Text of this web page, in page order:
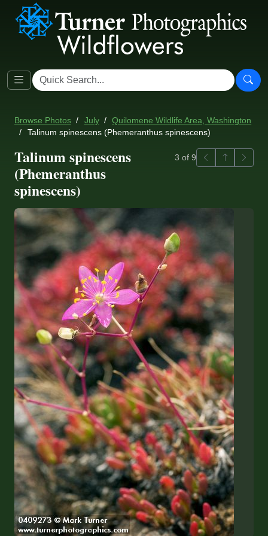
Browse Photos July
Quilomene Wildlife Area, Washington
Talinum spinescens (Phemeranthus spinescens)
Talinum spinescens
(Phemeranthus
spinescens)
3 of 9 PreviousBack to